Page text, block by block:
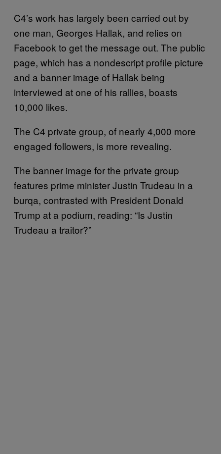
C4’s work has largely been carried out by
one man, Georges Hallak, and relies on
Facebook to get the message out. The public
page, which has a nondescript profile picture
and a banner image of Hallak being
interviewed at one of his rallies, boasts
10,000 likes.
The C4 private group, of nearly 4,000 more
engaged followers, is more revealing.
The banner image for the private group
features prime minister Justin Trudeau in a
burqa, contrasted with President Donald
Trump at a podium, reading: “Is Justin
Trudeau a traitor?”